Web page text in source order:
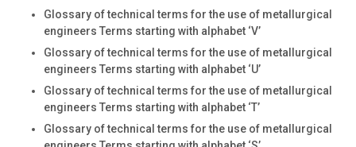
Glossary of technical terms for the use of metallurgical
engineers Terms starting with alphabet ‘V’
Glossary of technical terms for the use of metallurgical
engineers Terms starting with alphabet ‘U’
Glossary of technical terms for the use of metallurgical
engineers Terms starting with alphabet ‘T’
Glossary of technical terms for the use of metallurgical